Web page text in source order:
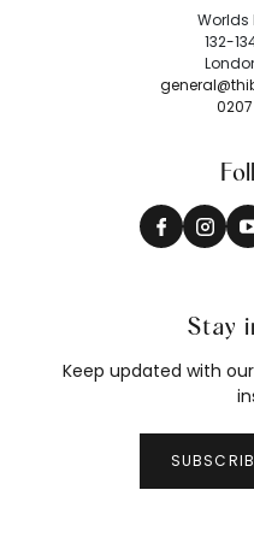
Worlds
132-
Stay
Keep updated with